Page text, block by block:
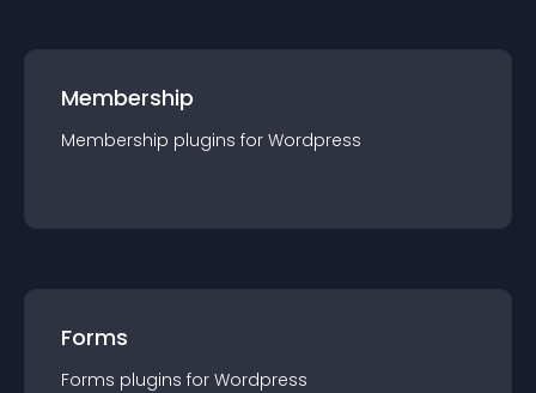
Membership
Membership plugins for Wordpress
Forms
Forms plugins for Wordpress